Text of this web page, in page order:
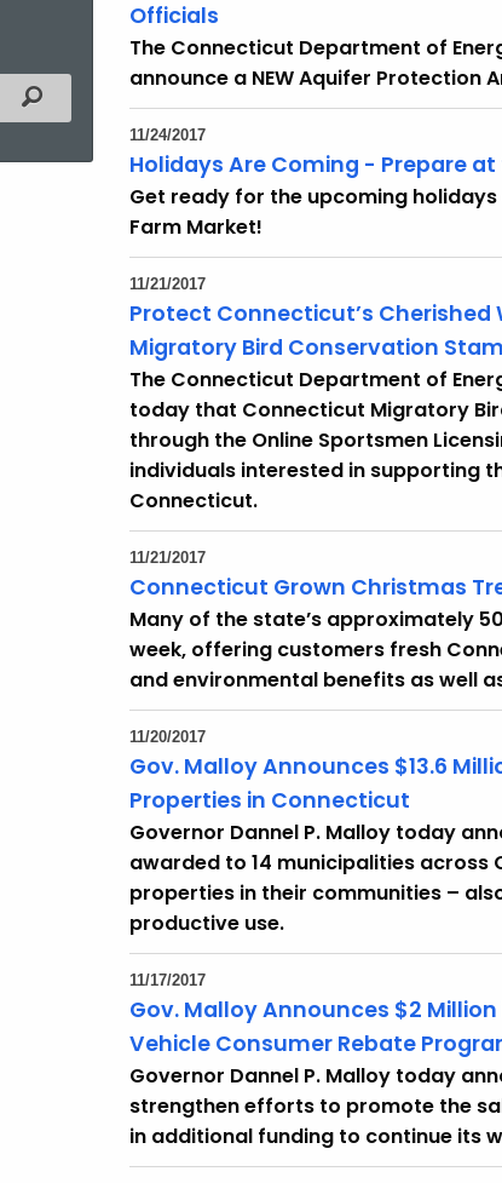
Filtered Topic Search
Officials
The Connecticut Department of
announce a NEW Aquifer Protection
11/24/2017
Holidays Are Coming - Prepare
Get ready for the upcoming
Farm Market!
11/21/2017
Protect Connecticut’s
Migratory Bird Conservation
The Connecticut Department of
today that Connecticut Migratory
through the Online Sportsmen
individuals interested in supporting
Connecticut.
11/21/2017
Connecticut Grown Christmas
Many of the state’s approximately
week, offering customers fresh
and environmental benefits as well
11/20/2017
Gov. Malloy Announces $13.6
Properties in Connecticut
Governor Dannel P. Malloy today
awarded to 14 municipalities
properties in their communities –
productive use.
11/17/2017
Gov. Malloy Announces $2
Vehicle Consumer Rebate
Governor Dannel P. Malloy today
strengthen efforts to promote the
in additional funding to continue its